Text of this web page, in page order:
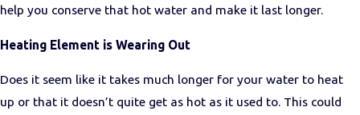
help you conserve that hot water and make it last longer.
Heating Element is Wearing Out
Does it seem like it takes much longer for your water to heat
up or that it doesn’t quite get as hot as it used to. This could